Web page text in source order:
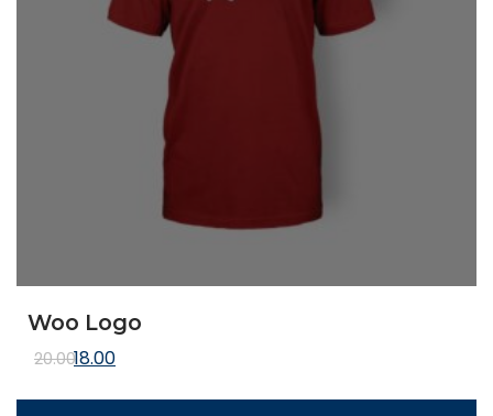
Woo Logo
20.00Original price was: ₹20.00.
18.00Current price is: ₹18.00.